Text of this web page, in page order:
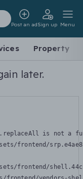
Post an adSign up Menu
Property
later.
is not a
frontend/
frontend/